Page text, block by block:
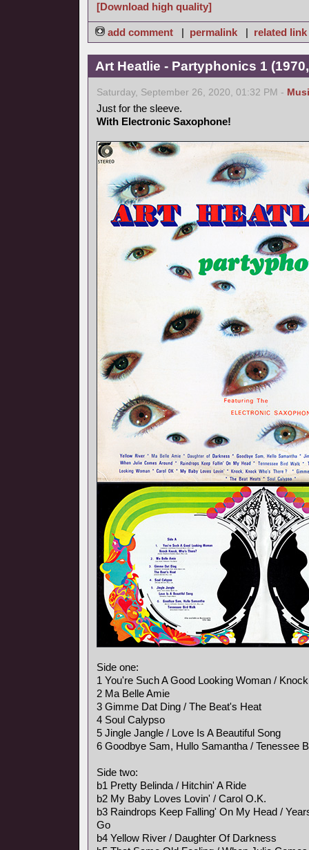
[Download high quality]
add comment | permalink | related link
Art Heatlie - Partyphonics 1
Saturday, September 26, 2020, 01:32 PM -
Just for the sleeve.
With Electronic Saxophone!
Side one:
1 You're Such A Good Looking Woman /
2 Ma Belle Amie
3 Gimme Dat Ding / The Beat's Heat
4 Soul Calypso
5 Jingle Jangle / Love Is A Beautiful Song
6 Goodbye Sam, Hullo Samantha / Tenessee
Side two:
b1 Pretty Belinda / Hitchin' A Ride
b2 My Baby Loves Lovin' / Carol O.K.
b3 Raindrops Keep Falling' On My Head /
Go
b4 Yellow River / Daughter Of Darkness